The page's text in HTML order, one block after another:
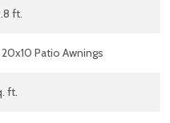
ft.
20x10 Patio Awnings
ft.